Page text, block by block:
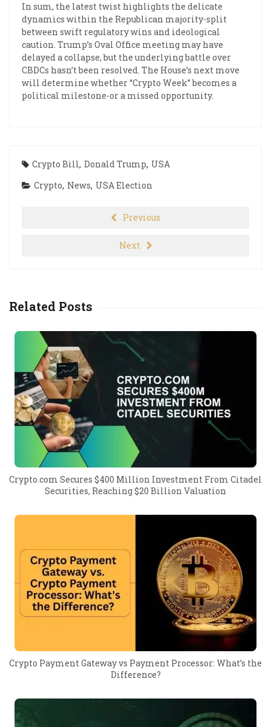
In sum, the latest twist highlights the delicate
dynamics within the Republican majority-split
between swift regulatory wins and ideological
caution. Trump’s Oval Office meeting may have
delayed a collapse, but the underlying battle over
CBDCs hasn’t been resolved. The House’s next move
will determine whether “Crypto Week” becomes a
political milestone-or a missed opportunity.
Crypto Bill, Donald Trump, USA
Crypto, News, USA Election
Previous
Next
Related Posts
Crypto.com Secures $400 Million Investment From Citadel
Securities, Reaching $20 Billion Valuation
Crypto Payment Gateway vs Payment Processor: What’s the
Difference?